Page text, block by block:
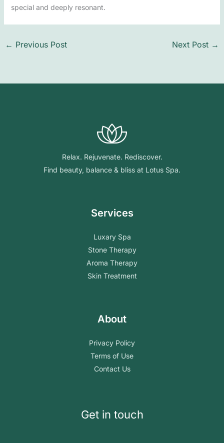
special and deeply resonant.
← Previous Post Next Post →
Relax. Rejuvenate. Rediscover.
Find beauty, balance & bliss at Lotus Spa.
Services
Luxary Spa
Stone Therapy
Aroma Therapy
Skin Treatment
About
Privacy Policy
Terms of Use
Contact Us
Get in touch